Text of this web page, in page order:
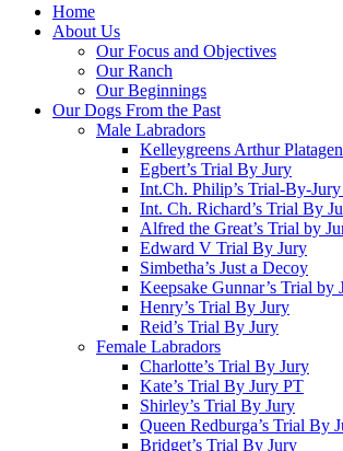
Home
About Us
Our Focus and Objectives
Our Ranch
Our Beginnings
Our Dogs From the Past
Male Labradors
Kelleygreens Arthur
Egbert’s Trial By Jury
Int.Ch. Philip’s Trial-By-
Int. Ch. Richard’s Trial By
Alfred the Great’s Trial by
Edward V Trial By Jury
Simbetha’s Just a Decoy
Keepsake Gunnar’s Trial by
Henry’s Trial By Jury
Reid’s Trial By Jury
Female Labradors
Charlotte’s Trial By Jury
Kate’s Trial By Jury PT
Shirley’s Trial By Jury
Queen Redburga’s Trial By
Bridget’s Trial By Jury